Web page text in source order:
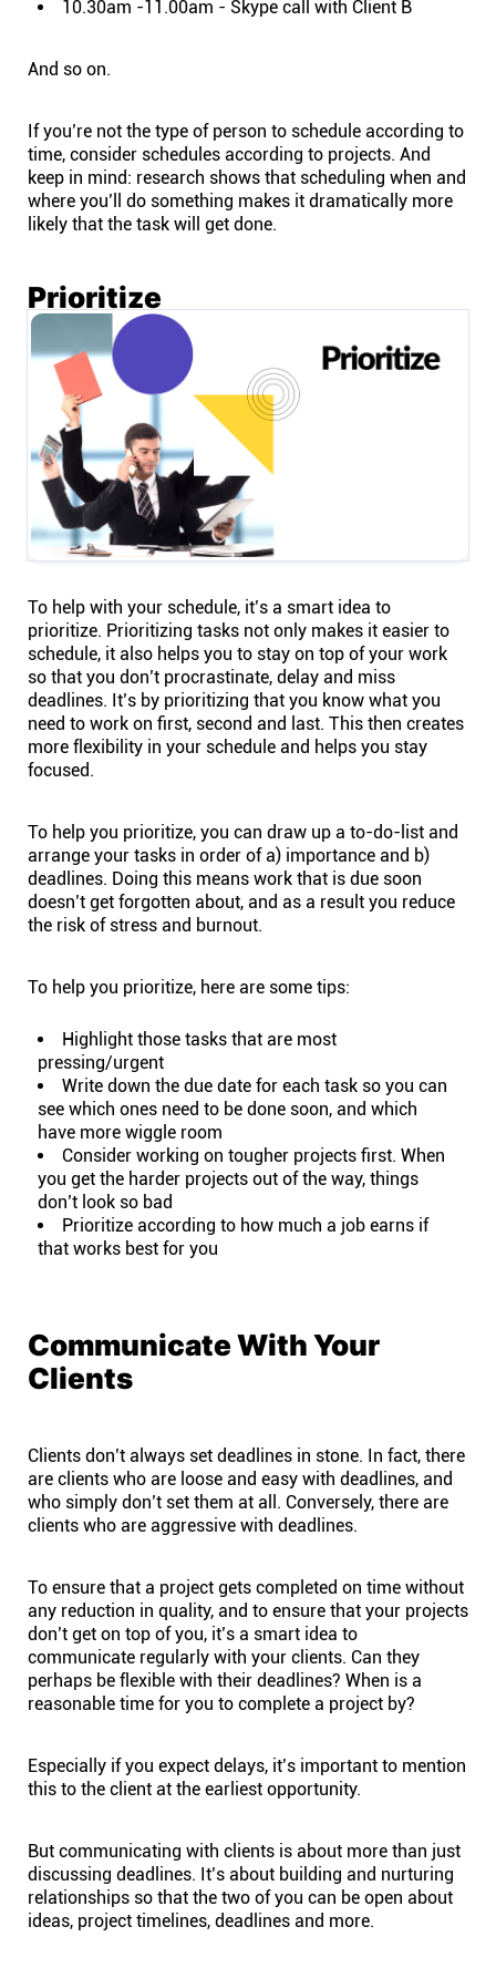
10.30am -11.00am - Skype call with Client B
And so on.
If you’re not the type of person to schedule according to
time, consider schedules according to projects. And
keep in mind: research shows that scheduling when and
where you’ll do something makes it dramatically more
likely that the task will get done.
Prioritize
To help with your schedule, it’s a smart idea to
prioritize. Prioritizing tasks not only makes it easier to
schedule, it also helps you to stay on top of your work
so that you don’t procrastinate, delay and miss
deadlines. It’s by prioritizing that you know what you
need to work on first, second and last. This then creates
more flexibility in your schedule and helps you stay
focused.
To help you prioritize, you can draw up a to-do-list and
arrange your tasks in order of a) importance and b)
deadlines. Doing this means work that is due soon
doesn’t get forgotten about, and as a result you reduce
the risk of stress and burnout.
To help you prioritize, here are some tips:
Highlight those tasks that are most
pressing/urgent
Write down the due date for each task so you can
see which ones need to be done soon, and which
have more wiggle room
Consider working on tougher projects first. When
you get the harder projects out of the way, things
don’t look so bad
Prioritize according to how much a job earns if
that works best for you
Communicate With Your
Clients
Clients don’t always set deadlines in stone. In fact, there
are clients who are loose and easy with deadlines, and
who simply don’t set them at all. Conversely, there are
clients who are aggressive with deadlines.
To ensure that a project gets completed on time without
any reduction in quality, and to ensure that your projects
don’t get on top of you, it’s a smart idea to
communicate regularly with your clients. Can they
perhaps be flexible with their deadlines? When is a
reasonable time for you to complete a project by?
Especially if you expect delays, it’s important to mention
this to the client at the earliest opportunity.
But communicating with clients is about more than just
discussing deadlines. It’s about building and nurturing
relationships so that the two of you can be open about
ideas, project timelines, deadlines and more.